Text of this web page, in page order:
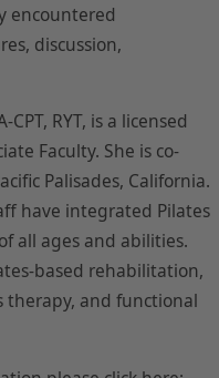
encountered
discussion,
CPT, RYT, is a licensed
Faculty. She is co-
Palisades, California.
have integrated Pilates
all ages and abilities.
based rehabilitation,
therapy, and functional